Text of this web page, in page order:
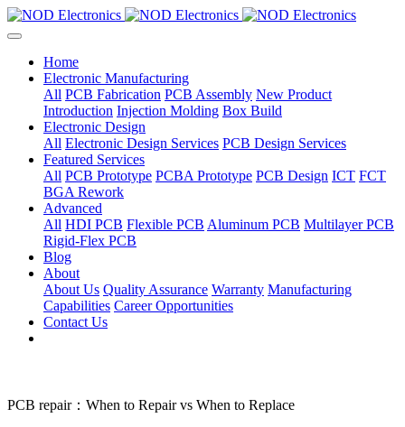
Home
Electronic Manufacturing
All PCB Fabrication PCB Assembly New Product
Introduction Injection Molding Box Build
Electronic Design
All Electronic Design Services PCB Design Services
Featured Services
All PCB Prototype PCBA Prototype PCB Design ICT FCT
BGA Rework
Advanced
All HDI PCB Flexible PCB Aluminum PCB Multilayer PCB
Rigid-Flex PCB
Blog
About
About Us Quality Assurance Warranty Manufacturing
Capabilities Career Opportunities
Contact Us
PCB repair：When to Repair vs When to Replace